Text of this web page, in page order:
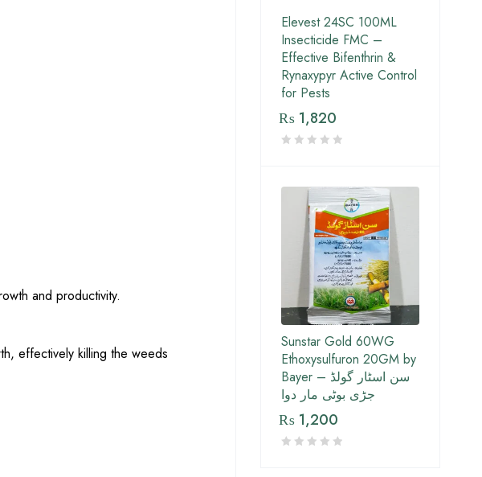
and productivity.
effectively killing the weeds
Elevest 24SC 100ML
Insecticide FMC –
Effective Bifenthrin &
Rynaxypyr Active Control
for Pests
₨ 1,820
Sunstar Gold 60WG
Ethoxysulfuron 20GM by
Bayer – سن اسٹار گولڈ
جڑی بوٹی مار دوا
₨ 1,200